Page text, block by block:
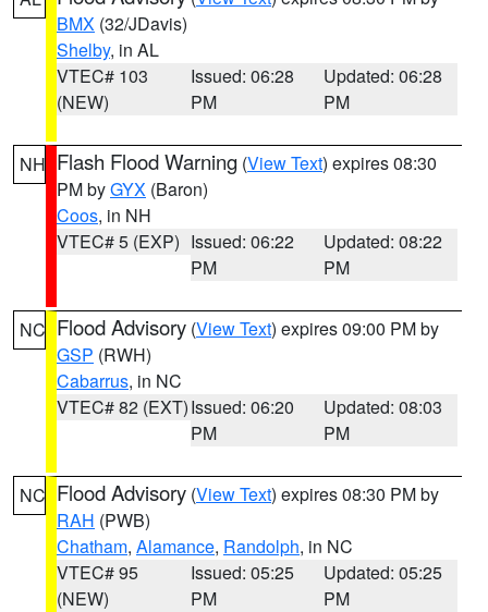
BMX (32/JDavis)
Shelby, in AL
VTEC# 103
(NEW)
Issued: 06:28
PM
Updated: 06:28
PM
NH Flash Flood Warning (View Text) expires 08:30
PM byGYX (Baron)
Coos, in NH
VTEC# 5 (EXP) Issued: 06:22
PM
Updated: 08:22
PM
NC Flood Advisory (View Text) expires 09:00 PM by
GSP (RWH)
Cabarrus, in NC
VTEC# 82 (EXT)Issued: 06:20
PM
Updated: 08:03
PM
NC Flood Advisory (View Text) expires 08:30 PM by
RAH (PWB)
Chatham, Alamance, Randolph, in NC
VTEC# 95
(NEW)
Issued: 05:25
PM
Updated: 05:25
PM